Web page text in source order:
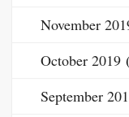
November
October 2019
September